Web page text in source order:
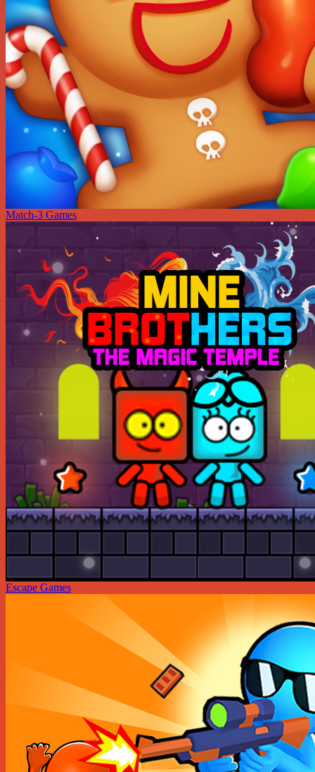
Match-3 Games
Escape Games